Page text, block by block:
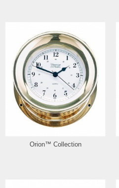
Orion™ Collection